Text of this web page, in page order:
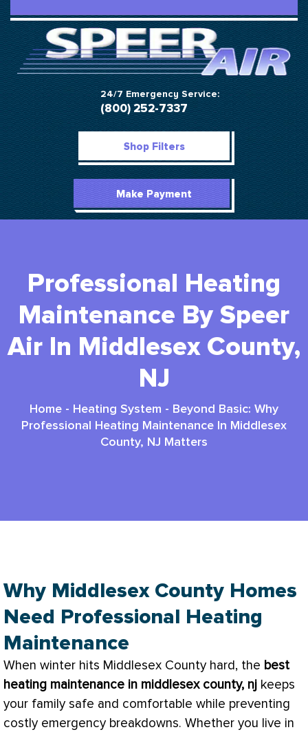
24/7 Emergency Service:
(800) 252-7337
Shop Filters
Make Payment
Professional Heating
Maintenance By Speer
Air In Middlesex County,
NJ
Home - Heating System - Beyond Basic: Why
Professional Heating Maintenance In Middlesex
County, NJ Matters
Why Middlesex County Homes
Need Professional Heating
Maintenance
When winter hits Middlesex County hard, the best
heating maintenance in middlesex county, nj keeps
your family safe and comfortable while preventing
costly emergency breakdowns. Whether you live in